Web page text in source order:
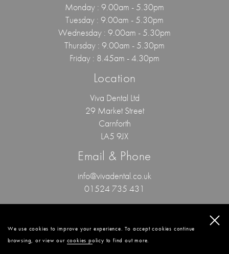
We use cookies to improve your experience. To accept cookies continue
browsing, or view our cookies policy to find out more.
Monday : 9.00am - 5.30pm
Tuesday : 9.00am - 5.30pm
Wednesday : 9.00am - 5.30pm
Thursday : 9.00am - 5.30pm
Friday : 8.45am - 4.30pm
Location
Viva Dental Ltd
29 Market Street
Carnforth
LA5 9JX
Email & Phone
info@vivadental.co.uk
01524 735 431